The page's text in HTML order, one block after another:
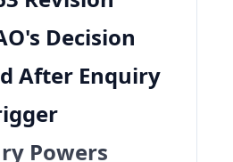
Decision
After Enquiry
Powers